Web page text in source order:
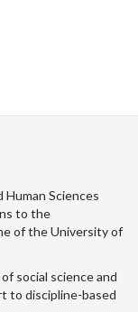
Sciences
to the
of the University of
social science and
to discipline-based